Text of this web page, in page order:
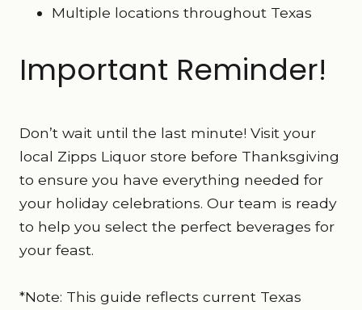
Multiple locations throughout Texas
Important Reminder!
Don’t wait until the last minute! Visit your
local Zipps Liquor store before Thanksgiving
to ensure you have everything needed for
your holiday celebrations. Our team is ready
to help you select the perfect beverages for
your feast.
*Note: This guide reflects current Texas